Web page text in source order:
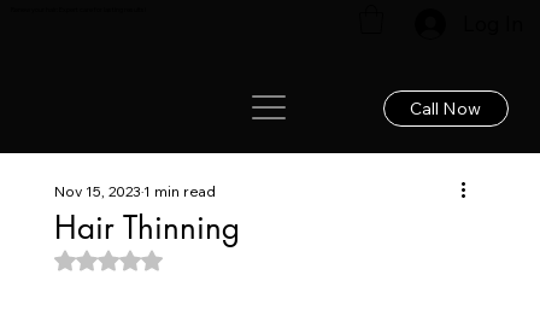
Call Now
Hair Thinning
Nov 15, 20231 min read
Rated NaN out of 5 stars.